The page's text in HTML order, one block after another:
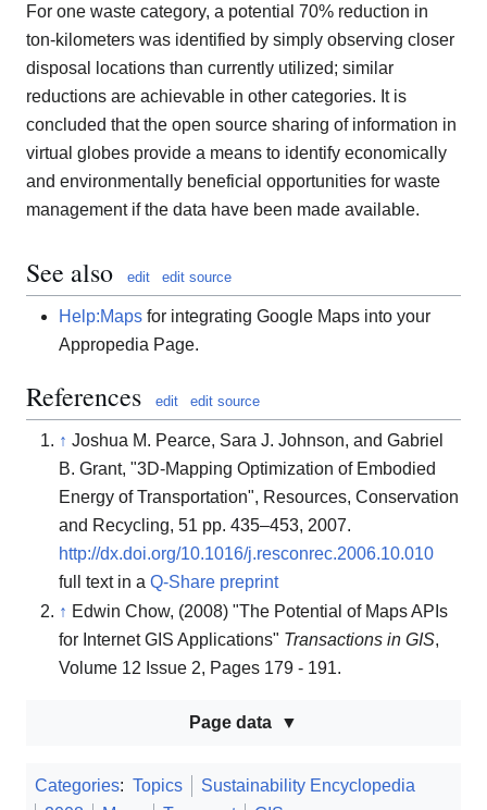
For one waste category, a potential 70% reduction in
ton-kilometers was identified by simply observing closer
disposal locations than currently utilized; similar
reductions are achievable in other categories. It is
concluded that the open source sharing of information in
virtual globes provide a means to identify economically
and environmentally beneficial opportunities for waste
management if the data have been made available.
See also edit edit source
Help:Maps for integrating Google Maps into your
Appropedia Page.
References edit edit source
↑ Joshua M. Pearce, Sara J. Johnson, and Gabriel
B. Grant, "3D-Mapping Optimization of Embodied
Energy of Transportation", Resources, Conservation
and Recycling, 51 pp. 435–453, 2007.
http://dx.doi.org/10.1016/j.resconrec.2006.10.010
full text in a Q-Share preprint
↑ Edwin Chow, (2008) "The Potential of Maps APIs
for Internet GIS Applications" Transactions in GIS,
Volume 12 Issue 2, Pages 179 - 191.
Page data
Categories: Topics
Sustainability Encyclopedia